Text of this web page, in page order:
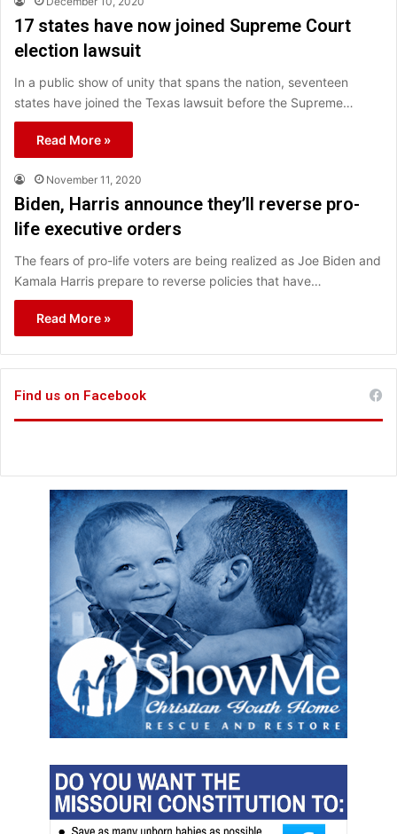
17 states have now joined Supreme Court
election lawsuit
In a public show of unity that spans the nation, seventeen
states have joined the Texas lawsuit before the Supreme…
Read More »
November 11, 2020
Biden, Harris announce they’ll reverse pro-
life executive orders
The fears of pro-life voters are being realized as Joe Biden and
Kamala Harris prepare to reverse policies that have…
Read More »
Find us on Facebook